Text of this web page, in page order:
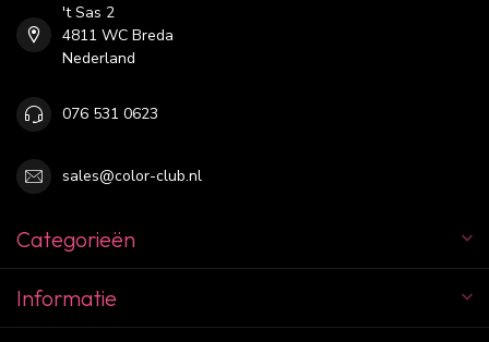
't Sas 2
4811 WC Breda
Nederland
076 531 0623
sales@color-club.nl
Categorieën
Informatie